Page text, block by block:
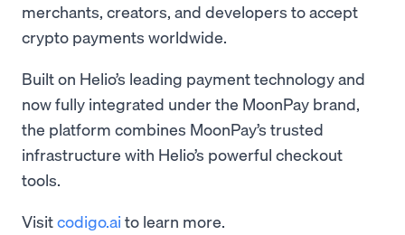
merchants, creators, and developers to accept
crypto payments worldwide.
Built on Helio’s leading payment technology and
now fully integrated under the MoonPay brand,
the platform combines MoonPay’s trusted
infrastructure with Helio’s powerful checkout
tools.
Visitcodigo.ai to learn more.